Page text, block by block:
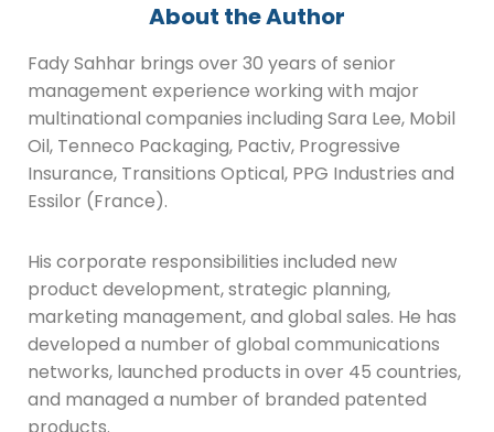
About the Author
Fady Sahhar brings over 30 years of senior
management experience working with major
multinational companies including Sara Lee, Mobil
Oil, Tenneco Packaging, Pactiv, Progressive
Insurance, Transitions Optical, PPG Industries and
Essilor (France).
His corporate responsibilities included new
product development, strategic planning,
marketing management, and global sales. He has
developed a number of global communications
networks, launched products in over 45 countries,
and managed a number of branded patented